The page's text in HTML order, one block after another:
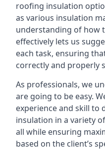
roofing insulation
as various insulation
understanding of how
effectively lets us
each task, ensuring
correctly and properly
As professionals, we
are going to be easy.
experience and skill to
insulation in a variety
all while ensuring
based on the client’s